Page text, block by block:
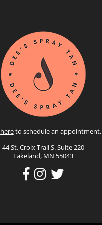
hereto schedule an appointment.
44 St. Croix Trail S. Suite 220
Lakeland, MN 55043